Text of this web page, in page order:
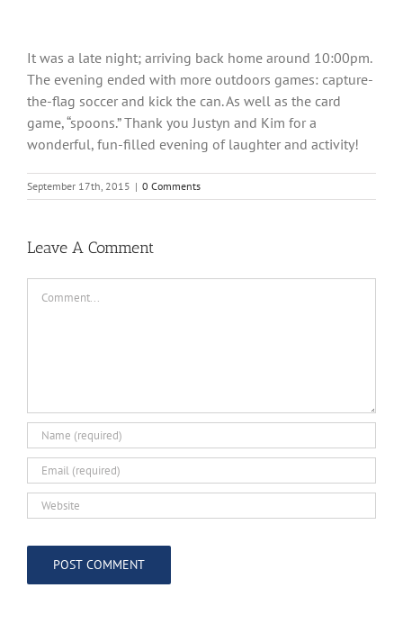
It was a late night; arriving back home around 10:00pm.
The evening ended with more outdoors games: capture-
the-flag soccer and kick the can. As well as the card
game, “spoons.” Thank you Justyn and Kim for a
wonderful, fun-filled evening of laughter and activity!
September 17th, 2015 | 0 Comments
Leave A Comment